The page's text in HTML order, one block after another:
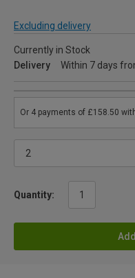
Excluding delivery
Currently in Stock
Delivery
Within 7 days
Quantity: